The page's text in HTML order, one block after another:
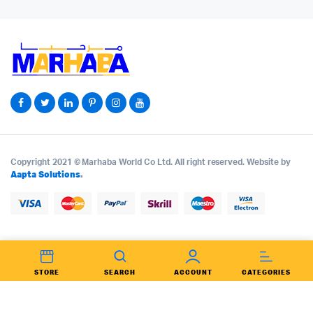
Copyright 2021 © Marhaba World Co Ltd. All right reserved. Website by
Aapta Solutions.
STORE SEARCH ACCOUNT CATEGORIES